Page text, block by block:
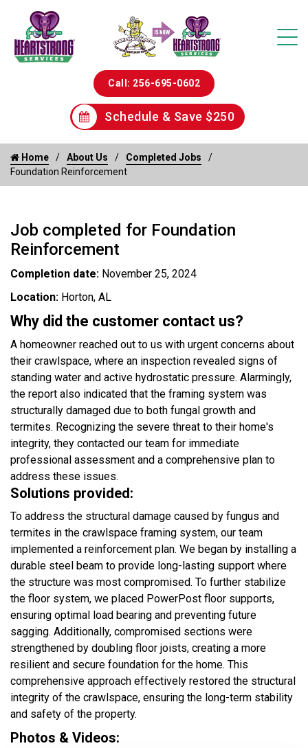
Call: 256-695-0602
Schedule & Save $250
Home About Us
Completed Jobs
Foundation Reinforcement
Job completed for Foundation
Reinforcement
Completion date: November 25, 2024
Location: Horton, AL
Why did the customer contact us?
A homeowner reached out to us with urgent concerns about
their crawlspace, where an inspection revealed signs of
standing water and active hydrostatic pressure. Alarmingly,
the report also indicated that the framing system was
structurally damaged due to both fungal growth and
termites. Recognizing the severe threat to their home's
integrity, they contacted our team for immediate
professional assessment and a comprehensive plan to
address these issues.
Solutions provided:
To address the structural damage caused by fungus and
termites in the crawlspace framing system, our team
implemented a reinforcement plan. We began by installing a
durable steel beam to provide long-lasting support where
the structure was most compromised. To further stabilize
the floor system, we placed PowerPost floor supports,
ensuring optimal load bearing and preventing future
sagging. Additionally, compromised sections were
strengthened by doubling floor joists, creating a more
resilient and secure foundation for the home. This
comprehensive approach effectively restored the structural
integrity of the crawlspace, ensuring the long-term stability
and safety of the property.
Photos & Videos: